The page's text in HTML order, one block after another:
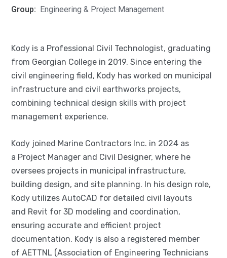
Group: Engineering & Project Management
Kody is a Professional Civil Technologist, graduating
from Georgian College in 2019. Since entering the
civil engineering field, Kody has worked on municipal
infrastructure and civil earthworks projects,
combining technical design skills with project
management experience.
Kody joined Marine Contractors Inc. in 2024 as
a Project Manager and Civil Designer, where he
oversees projects in municipal infrastructure,
building design, and site planning. In his design role,
Kody utilizes AutoCAD for detailed civil layouts
and Revit for 3D modeling and coordination,
ensuring accurate and efficient project
documentation. Kody is also a registered member
of AETTNL (Association of Engineering Technicians